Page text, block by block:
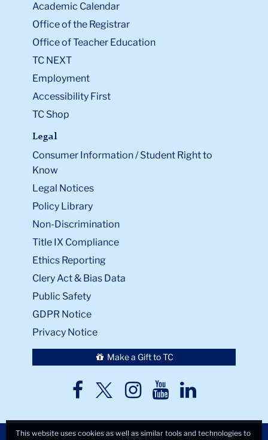
Academic Calendar
Office of the Registrar
Office of Teacher Education
TC NEXT
Employment
Accessibility First
TC Shop
Legal
Consumer Information / Student Right to
Know
Legal Notices
Policy Library
Non-Discrimination
Title IX Compliance
Ethics Reporting
Clery Act & Bias Data
Public Safety
GDPR Notice
Privacy Notice
Make a Gift to TC
TC
TCTCTCTC
This website uses cookies as well as similar tools and technologies to